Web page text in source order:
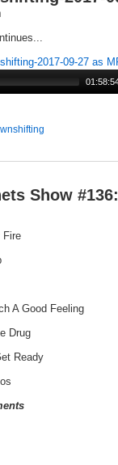
2017-09-27 as
Show
Fire
A Good Feeling
Drug
Ready